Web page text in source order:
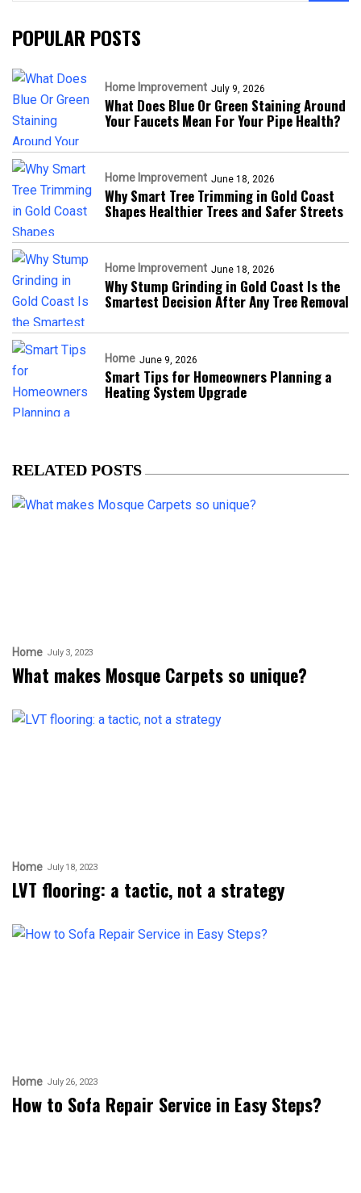
POPULAR POSTS
Home Improvement July 9, 2026
What Does Blue Or Green Staining Around
Your Faucets Mean For Your Pipe Health?
Home Improvement June 18, 2026
Why Smart Tree Trimming in Gold Coast
Shapes Healthier Trees and Safer Streets
Home Improvement June 18, 2026
Why Stump Grinding in Gold Coast Is the
Smartest Decision After Any Tree Removal
Home June 9, 2026
Smart Tips for Homeowners Planning a
Heating System Upgrade
RELATED POSTS
Home July 3, 2023
What makes Mosque Carpets so unique?
Home July 18, 2023
LVT flooring: a tactic, not a strategy
Home July 26, 2023
How to Sofa Repair Service in Easy Steps?